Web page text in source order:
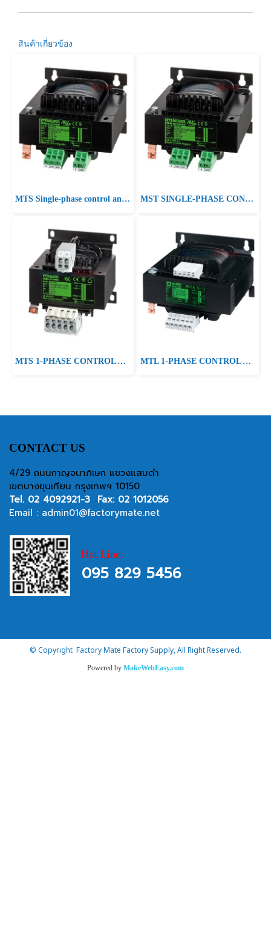
สินค้าเกี่ยวข้อง
MTS Single-phase control and isolation transformer P:400VA IN:230-400±15VAC OUT:230VAC MST SINGLE-PHASE CONTROL AND ISOLATION TRANSFORMER P:415VA IN:230/400/460VAC±10VAC±20VAC OUT:24/230VAC
MTS 1-PHASE CONTROL AND ISOLATION TRANSFORMER P: 40-250VA IN: 230/400VAC +/- 15VAC OUT: 230VAC MTL 1-PHASE CONTROL AND ISOLATION TRANSFORMER P: 400VA IN: 230/400VAC +/- 15VAC OUT: 2x115VAC
CONTACT US
4/29 ถนนกาญจนาภิเษก แขวงแสมดำ
เขตบางขุนเทียน กรุงเทพฯ 10150
Tel. 02 4092921-3 Fax: 02 1012056
Email : admin01@factorymate.net
Hot Line:
095 829 5456
© Copyright Factory Mate Factory Supply, All Right Reserved.
Powered by MakeWebEasy.com